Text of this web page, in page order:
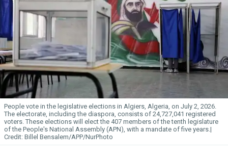
People vote in the legislative elections in Algiers, Algeria, on July 2, 2026.
The electorate, including the diaspora, consists of 24,727,041 registered
voters. These elections will elect the 407 members of the tenth legislature
of the People's National Assembly (APN), with a mandate of five years.
Billel Bensalem/APP/NurPhoto